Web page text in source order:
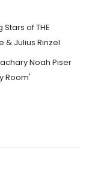
of THE
& Julius Rinzel
Noah Piser
Room'